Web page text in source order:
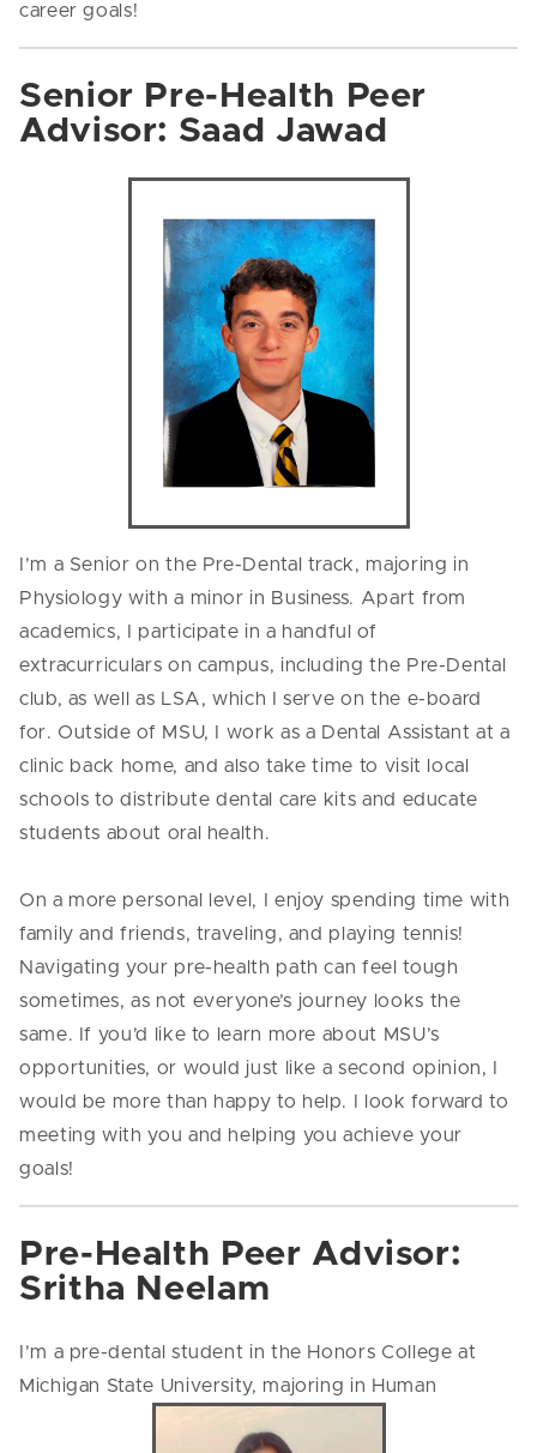
career goals!
Senior Pre-Health Peer
Advisor: Saad Jawad
I’m a Senior on the Pre-Dental track, majoring in
Physiology with a minor in Business. Apart from
academics, I participate in a handful of
extracurriculars on campus, including the Pre-Dental
club, as well as LSA, which I serve on the e-board
for. Outside of MSU, I work as a Dental Assistant at a
clinic back home, and also take time to visit local
schools to distribute dental care kits and educate
students about oral health.
On a more personal level, I enjoy spending time with
family and friends, traveling, and playing tennis!
Navigating your pre-health path can feel tough
sometimes, as not everyone’s journey looks the
same. If you’d like to learn more about MSU’s
opportunities, or would just like a second opinion, I
would be more than happy to help. I look forward to
meeting with you and helping you achieve your
goals!
Pre-Health Peer Advisor:
Sritha Neelam
I’m a pre-dental student in the Honors College at
Michigan State University, majoring in Human